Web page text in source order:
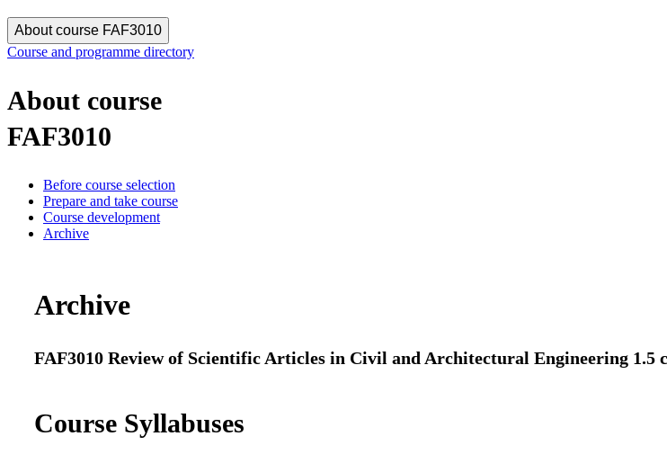
About course FAF3010
Course and programme directory
About course
FAF3010
Before course selection
Prepare and take course
Course development
Archive
Archive
FAF3010 Review of Scientific Articles in Civil and Architectural Engineering 1.5
Course Syllabuses